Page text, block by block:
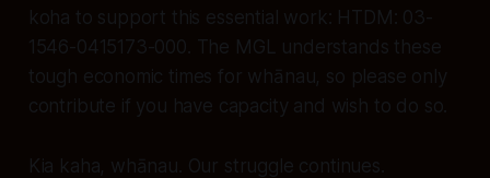
koha to support this essential work: HTDM: 03-
1546-0415173-000. The MGL understands these
tough economic times for whānau, so please only
contribute if you have capacity and wish to do so.
Kia kaha, whānau. Our struggle continues.